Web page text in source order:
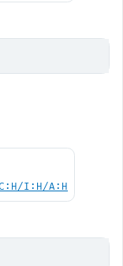
I:H/A:H